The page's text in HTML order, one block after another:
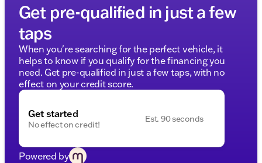
Get pre-qualified in just a few
taps
When you're searching for the perfect vehicle, it
helps to know if you qualify for the financing you
need. Get pre-qualified in just a few taps, with no
effect on your credit score.
Get started
No effect on credit!
Est. 90 seconds
Powered by